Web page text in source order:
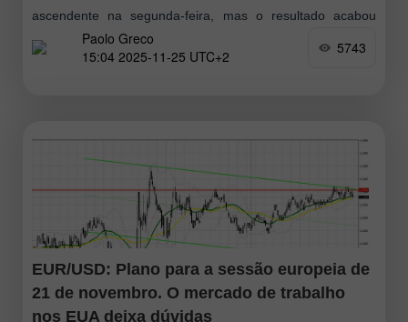
ascendente na segunda-feira, mas o resultado acabou
sendo mais uma reação lateral. Como se observa, os
movimentos do mercado seguem ausentes ou
Paolo Greco
15:04 2025-11-25 UTC+2
5743
EUR/USD: Plano para a sessão europeia de
21 de novembro. O mercado de trabalho
nos EUA deixa dúvidas